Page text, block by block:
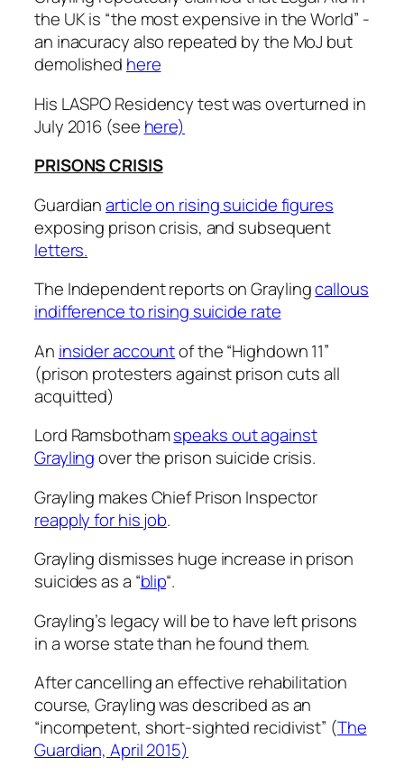
the UK is “the most expensive in the World” -
an inacuracy also repeated by the MoJ but
demolished here
His LASPO Residency test was overturned in
July 2016 (see here)
PRISONS CRISIS
Guardianarticle on rising suicide figures
exposing prison crisis, and subsequent
letters.
The Independent reports on Graylingcallous
indifference to rising suicide rate
An insider accountof the “Highdown 11”
(prison protesters against prison cuts all
acquitted)
Lord Ramsbothamspeaks out against
Graylingover the prison suicide crisis.
Grayling makes Chief Prison Inspector
reapply for his job.
Grayling dismisses huge increase in prison
suicides as a “blip“.
Grayling’s legacy will be to have left prisons
in a worse state than he found them.
After cancelling an effective rehabilitation
course, Grayling was described as an
“incompetent, short-sighted recidivist” (The
Guardian, April 2015)